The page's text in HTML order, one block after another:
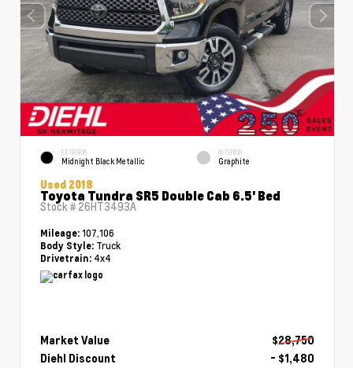
EXTERIOR
Midnight Black Metallic
INTERIOR
Graphite
Used 2018
Toyota Tundra SR5 Double Cab 6.5' Bed
Stock # 26HT3493A
Mileage: 107,106
Body Style: Truck
Drivetrain: 4x4
Market Value
$28,750
Diehl Discount
- $1,480